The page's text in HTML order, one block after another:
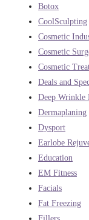
Botox
CoolSculpting
Cosmetic
Cosmetic
Cosmetic
Deals and
Deep Wrinkle
Dermaplaning
Dysport
Earlobe
Education
EM Fitness
Facials
Fat Freezing